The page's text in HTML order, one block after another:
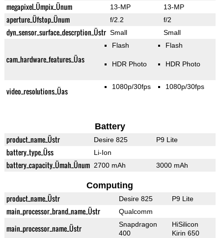
megapixel_Ümpix_Ünum 13-MP 13-MP
aperture_Üfstop_Ünum f/2.2 f/2
dyn_sensor_surface_descrption_Üstr Small Small
cam_hardware_features_Üas
Flash
HDR Photo
Flash
HDR Photo
video_resolutions_Üas 1080p/30fps 1080p/30fps
Battery
product_name_Üstr Desire 825 P9 Lite
battery_type_Üss Li-Ion
battery_capacity_Ümah_Ünum 2700 mAh 3000 mAh
Computing
product_name_Üstr Desire 825 P9 Lite
main_processor_brand_name_Üstr Qualcomm
main_processor_name_Üstr
Snapdragon
400
HiSilicon
Kirin 650